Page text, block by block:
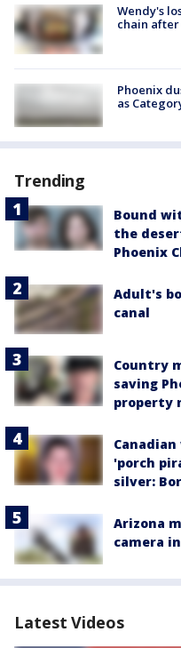
Wendy's
chain
Phoenix
as
Trending
Bound
the
Phoenix
Adult's
canal
Country
saving
property
'porch
silver:
Arizona
camera
Latest Videos